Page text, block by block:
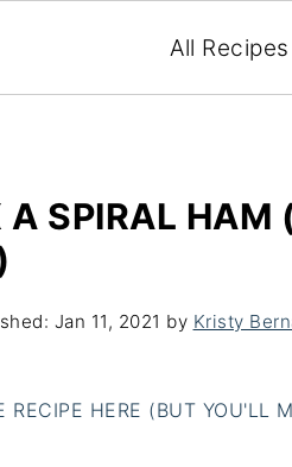
All Recipes
A SPIRAL HAM
Jan 11, 2021 by Kristy
HERE (BUT YOU'LL